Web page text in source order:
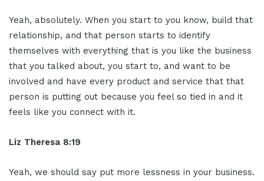
Yeah, absolutely. When you start to you know, build that
relationship, and that person starts to identify
themselves with everything that is you like the business
that you talked about, you start to, and want to be
involved and have every product and service that that
person is putting out because you feel so tied in and it
feels like you connect with it.
Liz Theresa 8:19
Yeah, we should say put more lessness in your business.